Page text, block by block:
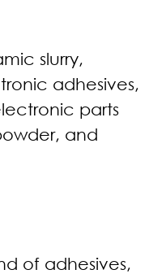
slurry,
adhesives,
parts
and
of adhesives,